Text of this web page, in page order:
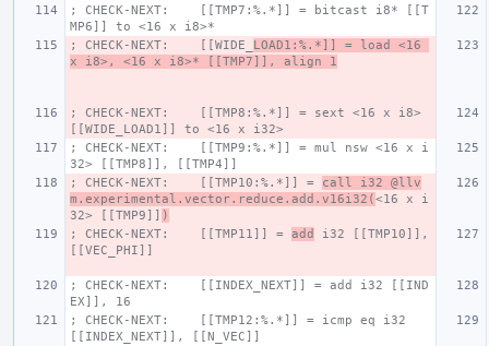
; CHECK-NEXT:    [[TMP7:%.*]] = bitcast i8* [[T
MP6]] to <16 x i8>*
; CHECK-NEXT:    [[WIDE_ LOAD1:%.*]] = load <16
x i8>, <16 x i8>* [[TMP7]], align 1
; CHECK-NEXT:    [[TMP8:%.*]] = sext <16 x i8>
[[WIDE_LOAD1]] to <16 x i32>
; CHECK-NEXT:    [[TMP9:%.*]] = mul nsw <16 x i
32> [[TMP8]], [[TMP4]]
; CHECK-NEXT:    [[TMP10:%.*]] = call i32 @llv
m.experimental.vector.reduce.add.v16i32(<16 x i
32> [[TMP9]] )
; CHECK-NEXT:    [[TMP11]] = add
i32 [[TMP10]],
[[VEC_PHI]]
; CHECK-NEXT:    [[INDEX_NEXT]] = add i32 [[IND
EX]], 16
; CHECK-NEXT:    [[TMP12:%.*]] = icmp eq i32
[[INDEX_NEXT]], [[N_VEC]]